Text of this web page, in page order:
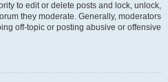
to edit or delete posts and lock, unlock,
they moderate. Generally, moderators
off-topic or posting abusive or offensive